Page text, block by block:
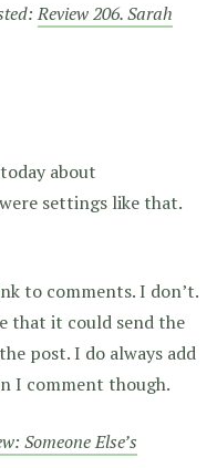
Review 206. Sarah
about
settings like that.
to comments. I don’t.
that it could send the
post. I do always add
I comment though.
Someone Else’s